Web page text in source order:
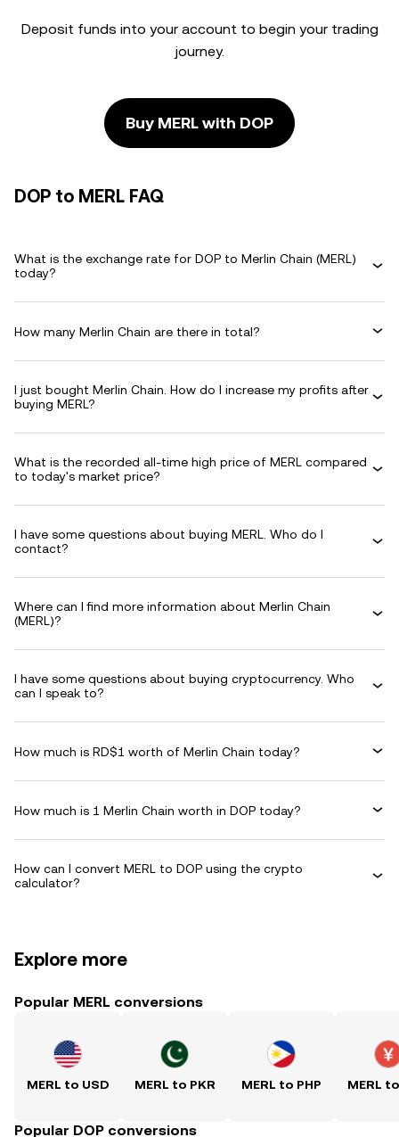
Deposit funds into your account to begin your trading
journey.
Buy MERL with DOP
DOP to MERL FAQ
What is the exchange rate for DOP to Merlin Chain (MERL)
today?
How many Merlin Chain are there in total?
I just bought Merlin Chain. How do I increase my profits after
buying MERL?
What is the recorded all-time high price of MERL compared
to today's market price?
I have some questions about buying MERL. Who do I
contact?
Where can I find more information about Merlin Chain
(MERL)?
I have some questions about buying cryptocurrency. Who
can I speak to?
How much is RD$1 worth of Merlin Chain today?
How much is 1 Merlin Chain worth in DOP today?
How can I convert MERL to DOP using the crypto
calculator?
Explore more
Popular MERL conversions
MERL to USD MERL to PKR MERL to PHP MERL
Popular DOP conversions